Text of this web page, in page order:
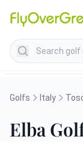
Search golf
Golfs Italy
Elba